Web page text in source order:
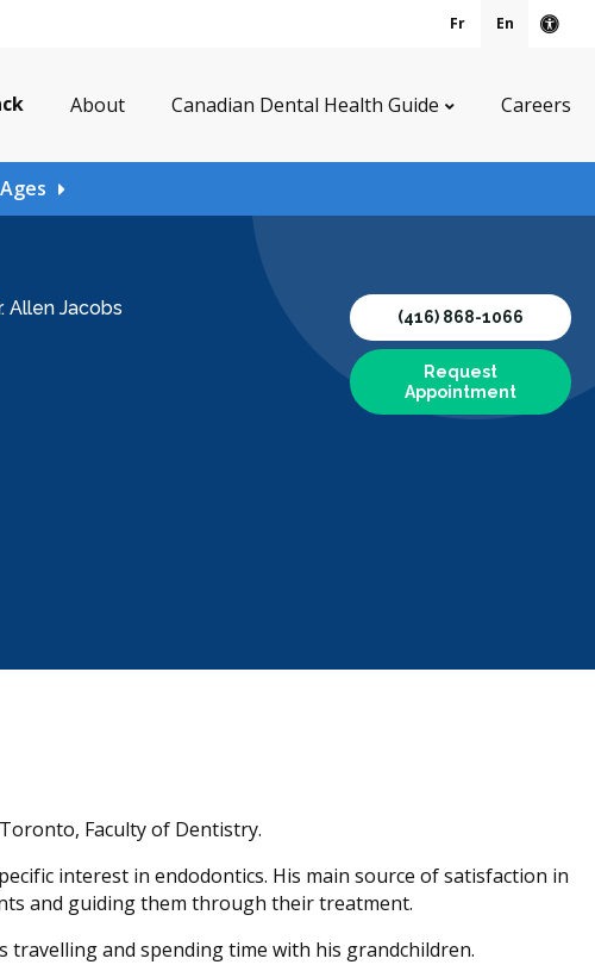
Fr En
About Canadian Dental Health Guide Careers
Allen Jacobs (416) 868-1066
Request
Appointment
Faculty of Dentistry.
interest in endodontics. His main source of satisfaction in
and guiding them through their treatment.
travelling and spending time with his grandchildren.